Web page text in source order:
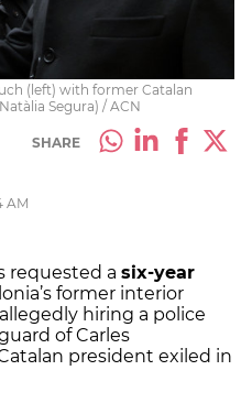
(left) with former Catalan
Segura) / ACN
SHARE
AM
requested a six-year
former interior
hiring a police
of Carles
president exiled in